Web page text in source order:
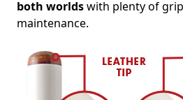
both worldswith plenty of
maintenance.